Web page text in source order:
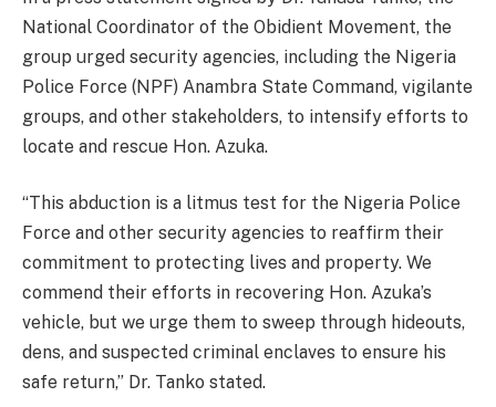
National Coordinator of the Obidient Movement, the
group urged security agencies, including the Nigeria
Police Force (NPF) Anambra State Command, vigilante
groups, and other stakeholders, to intensify efforts to
locate and rescue Hon. Azuka.
“This abduction is a litmus test for the Nigeria Police
Force and other security agencies to reaffirm their
commitment to protecting lives and property. We
commend their efforts in recovering Hon. Azuka’s
vehicle, but we urge them to sweep through hideouts,
dens, and suspected criminal enclaves to ensure his
safe return,” Dr. Tanko stated.